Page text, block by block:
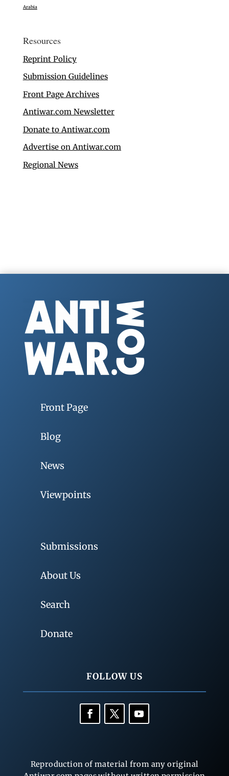
Arabia
Resources
Reprint Policy
Submission Guidelines
Front Page Archives
Antiwar.com Newsletter
Donate to Antiwar.com
Advertise on Antiwar.com
Regional News
Front Page
Blog
News
Viewpoints
Submissions
About Us
Search
Donate
FOLLOW US
Reproduction of material from any original